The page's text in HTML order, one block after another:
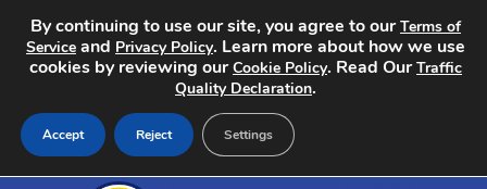
By continuing to use our site, you agree to ourTerms of
Service and Privacy Policy. Learn more about how we use
cookies by reviewing ourCookie Policy. Read OurTraffic
Quality Declaration.
Accept Reject Settings